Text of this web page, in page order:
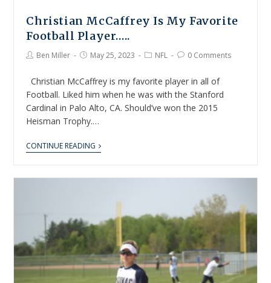
Christian McCaffrey Is My Favorite
Football Player…..
Ben Miller May 25, 2023 NFL 0 Comments
Christian McCaffrey is my favorite player in all of
Football. Liked him when he was with the Stanford
Cardinal in Palo Alto, CA. Should’ve won the 2015
Heisman Trophy.…
CONTINUE READING